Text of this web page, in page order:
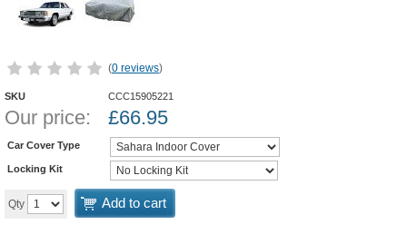
(0 reviews)
SKU CCC15905221
Our price: £66.95
Car Cover Type
Locking Kit
Qty Add to cart